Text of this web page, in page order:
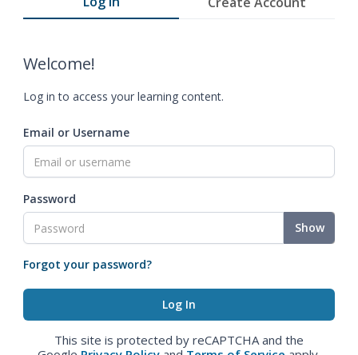
Welcome!
Log in to access your learning content.
Email or Username
Password
Show
Forgot your password?
This site is protected by reCAPTCHA and the